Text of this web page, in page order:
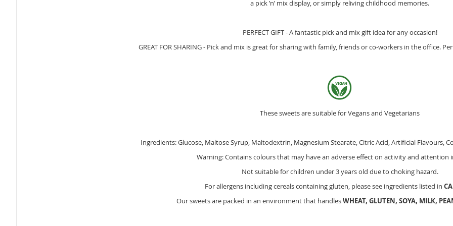
a pick ’n’ mix display, or simply reliving childhood memories.
PERFECT GIFT - A fantastic pick and mix gift idea for any occasion!
GREAT FOR SHARING - Pick and mix is great for sharing with family, friends or co-workers in the office.
These sweets are suitable for Vegans and Vegetarians
Ingredients: Glucose, Maltose Syrup, Maltodextrin, Magnesium Stearate, Citric Acid, Artificial Flavours,
Warning: Contains colours that may have an adverse effect on activity and attention
Not suitable for children under 3 years old due to choking hazard.
For allergens including cereals containing gluten, please see ingredients listed in
Our sweets are packed in an environment that handlesWHEAT, GLUTEN, SOYA, MILK,